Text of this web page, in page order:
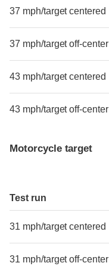
37 mph/target centered
37 mph/target off-center
43 mph/target centered
43 mph/target off-center
Motorcycle target
Test run
31 mph/target centered
31 mph/target off-center